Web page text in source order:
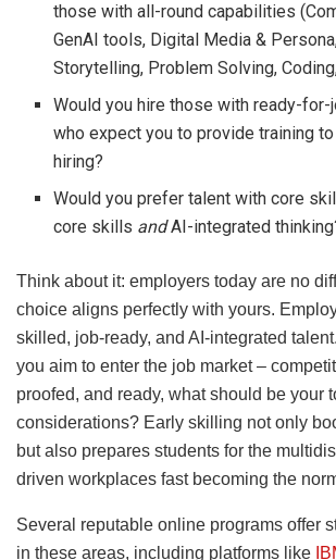
those with all-round capabilities
GenAI tools, Digital Media &
Storytelling, Problem Solving,
Would you hire those with ready-
who expect you to provide training
hiring?
Would you prefer talent with core
core skills andAI-integrated
Think about it: employers today are no
choice aligns perfectly with yours.
skilled, job-ready, and AI-integrated
you aim to enter the job market –
proofed, and ready, what should be your
considerations? Early skilling not only
but also prepares students for the
driven workplaces fast becoming the
Several reputable online programs offer
in these areas, including platforms like